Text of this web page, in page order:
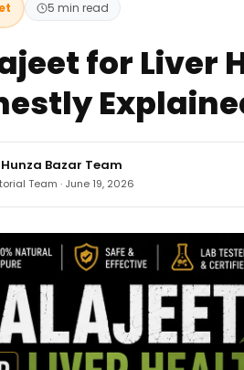
5 min read
for Liver
Hunza Bazar Team
Team · June 19, 2026